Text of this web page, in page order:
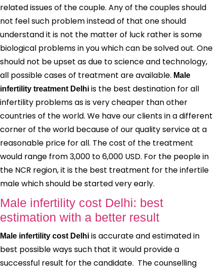
related issues of the couple. Any of the couples should
not feel such problem instead of that one should
understand it is not the matter of luck rather is some
biological problems in you which can be solved out. One
should not be upset as due to science and technology,
all possible cases of treatment are available. Male
infertility treatment Delhi is the best destination for all
infertility problems as is very cheaper than other
countries of the world. We have our clients in a different
corner of the world because of our quality service at a
reasonable price for all. The cost of the treatment
would range from 3,000 to 6,000 USD. For the people in
the NCR region, it is the best treatment for the infertile
male which should be started very early.
Male infertility cost Delhi: best
estimation with a better result
Male infertility cost Delhi is accurate and estimated in
best possible ways such that it would provide a
successful result for the candidate. The counselling